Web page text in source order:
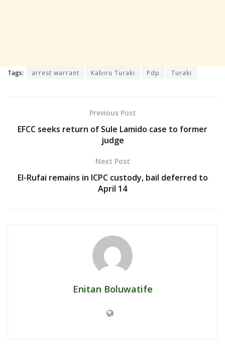
Tags: arrest warrant Kabiru Turaki Pdp Turaki
Previous Post
EFCC seeks return of Sule Lamido case to former
judge
Next Post
El-Rufai remains in ICPC custody, bail deferred to
April 14
Enitan Boluwatife